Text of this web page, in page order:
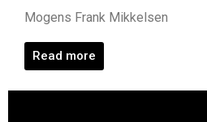
Mogens Frank Mikkelsen
Read more